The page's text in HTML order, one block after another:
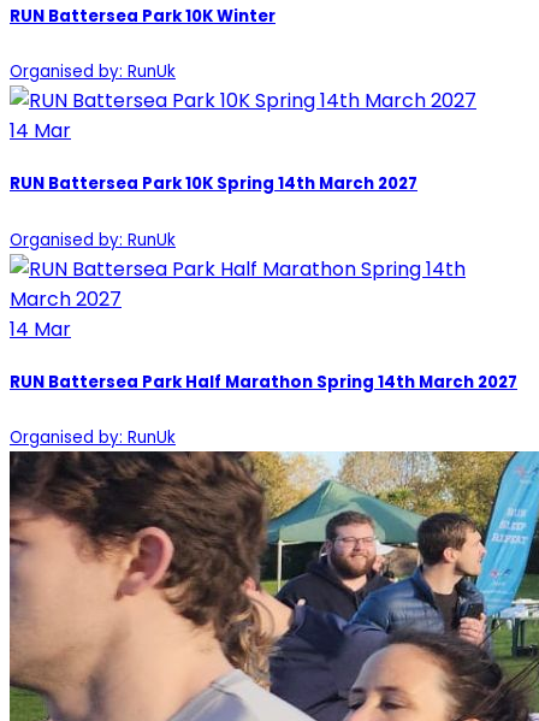
RUN Battersea Park 10K Winter
Organised by: RunUk
14 Mar
RUN Battersea Park 10K Spring 14th March 2027
Organised by: RunUk
14 Mar
RUN Battersea Park Half Marathon Spring 14th March 2027
Organised by: RunUk